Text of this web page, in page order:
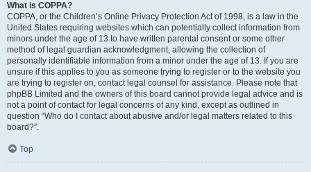
What is COPPA?
COPPA, or the Children’s Online Privacy Protection Act of 1998, is a law in the
United States requiring websites which can potentially collect information from
minors under the age of 13 to have written parental consent or some other
method of legal guardian acknowledgment, allowing the collection of
personally identifiable information from a minor under the age of 13. If you are
unsure if this applies to you as someone trying to register or to the website you
are trying to register on, contact legal counsel for assistance. Please note that
phpBB Limited and the owners of this board cannot provide legal advice and is
not a point of contact for legal concerns of any kind, except as outlined in
question “Who do I contact about abusive and/or legal matters related to this
board?”.
Top